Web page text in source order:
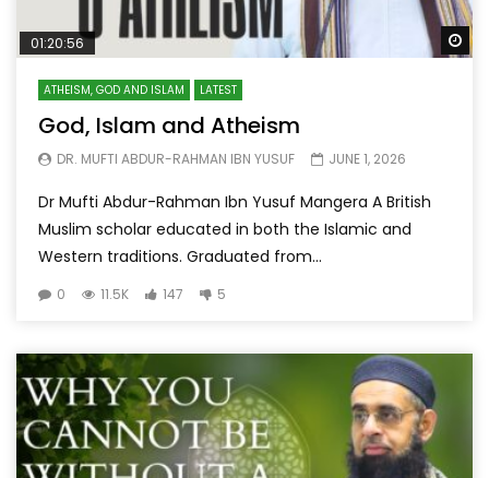
01:20:56
ATHEISM, GOD AND ISLAM LATEST
God, Islam and Atheism
DR. MUFTI ABDUR-RAHMAN IBN YUSUF JUNE 1, 2026
Dr Mufti Abdur-Rahman Ibn Yusuf Mangera A British
Muslim scholar educated in both the Islamic and
Western traditions. Graduated from...
0 11.5K 147 5